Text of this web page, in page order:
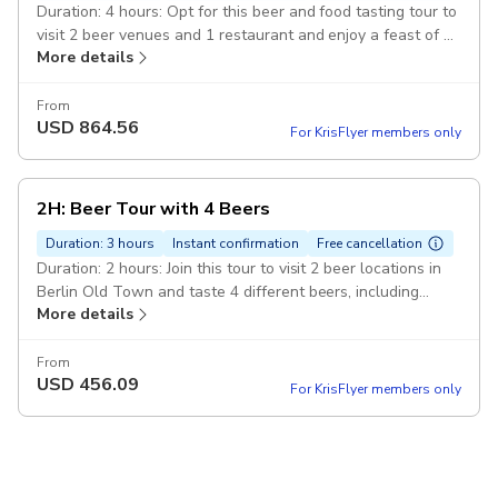
Duration: 4 hours: Opt for this beer and food tasting tour to
visit 2 beer venues and 1 restaurant and enjoy a feast of 8
different beers. ,: with paired food, including hot dishes and
Expert in this kind of tours. Guide speaks fluently in chosen
language - DEBE015.
More details
From
USD 864.56 For KrisFlyer members only
2H: Beer Tour with 4 Beers
Duration: 3 hours Instant confirmation Free cancellation
Duration: 2 hours: Join this tour to visit 2 beer locations in
Berlin Old Town and taste 4 different beers, including
popular. ,: and regional beer brands and unique craft beers.
this kind of tours. Guide speaks fluently in chosen language
- DEBE015.
More details
From
USD 456.09 For KrisFlyer members only